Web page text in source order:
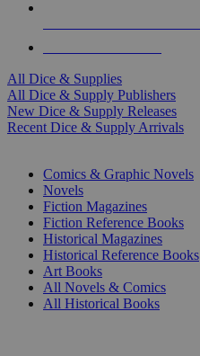
All Dice & Supplies
All Dice & Supply Publishers
New Dice & Supply Releases
Recent Dice & Supply Arrivals
Comics & Graphic Novels
Novels
Fiction Magazines
Fiction Reference Books
Historical Magazines
Historical Reference Books
Art Books
All Novels & Comics
All Historical Books